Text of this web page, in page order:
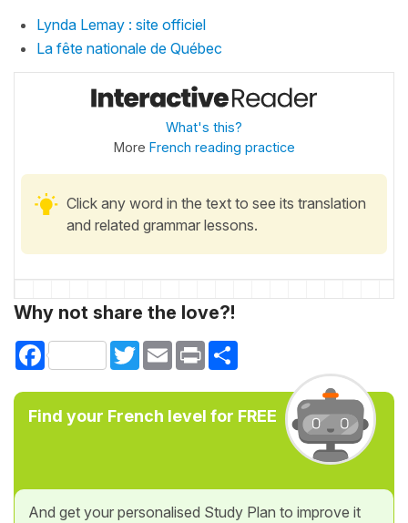
Lynda Lemay : site officiel
La fête nationale de Québec
What's this?
More French reading practice
Click any word in the text to see its translation
and related grammar lessons.
Why not share the love?!
Facebook TwitterEmail Print
Find your French level for FREE
And get your personalised Study Plan to improve it